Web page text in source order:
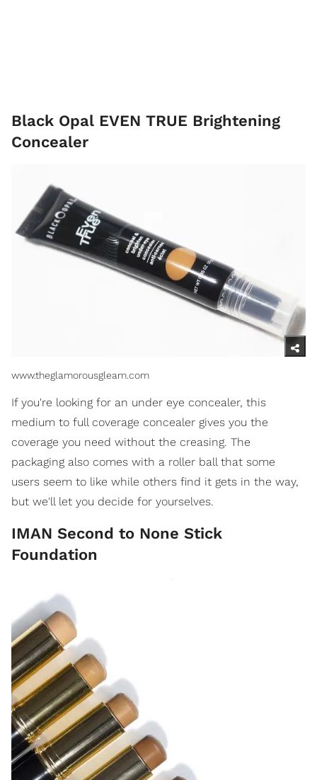
Black Opal EVEN TRUE Brightening
Concealer
www.theglamorousgleam.com
If you're looking for an under eye concealer, this
medium to full coverage concealer gives you the
coverage you need without the creasing. The
packaging also comes with a roller ball that some
users seem to like while others find it gets in the way,
but we'll let you decide for yourselves.
IMAN Second to None Stick
Foundation